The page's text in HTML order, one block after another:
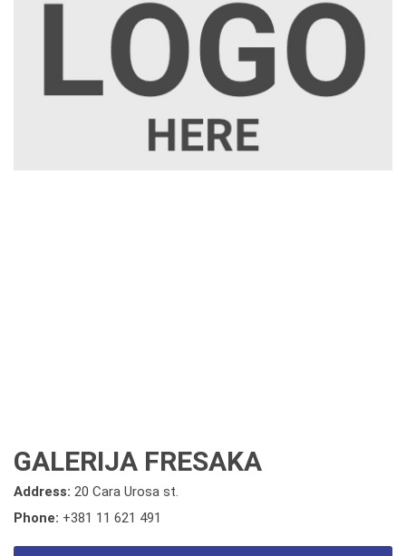
GALERIJA FRESAKA
Address: 20 Cara Urosa st.
Phone: +381 11 621 491